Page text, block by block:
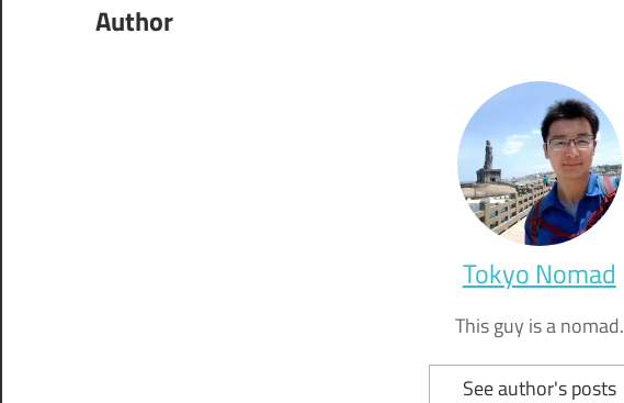
Author
Tokyo Nomad
This guy is a nomad.
See author's posts